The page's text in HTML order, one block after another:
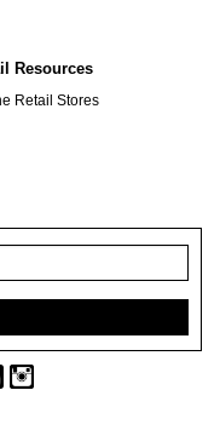
Resources
Retail Stores